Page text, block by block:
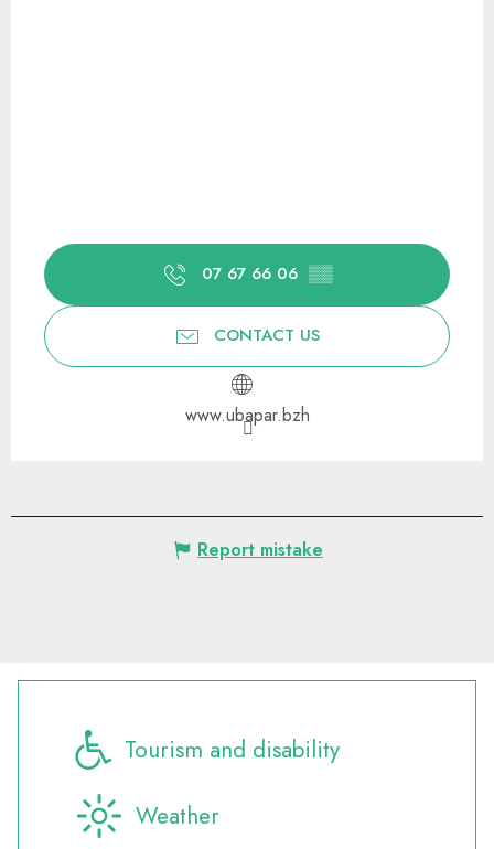
07 67 66 06 ▒▒
CONTACT US
www.ubapar.bzh
Report mistake
Tourism and disability
Weather